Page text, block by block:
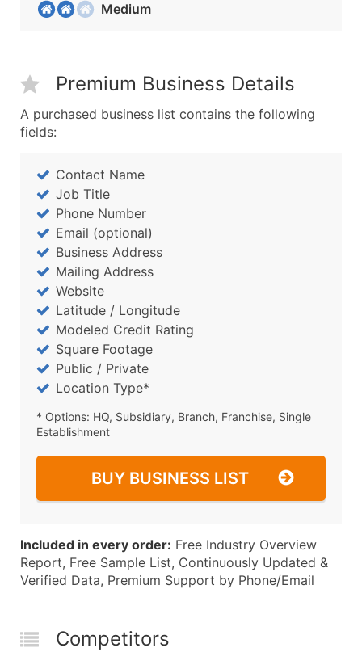
Medium
Premium Business Details
A purchased business list contains the following
fields:
Contact Name
Job Title
Phone Number
Email (optional)
Business Address
Mailing Address
Website
Latitude / Longitude
Modeled Credit Rating
Square Footage
Public / Private
Location Type*
* Options: HQ, Subsidiary, Branch, Franchise, Single
Establishment
BUY BUSINESS LIST
Included in every order: Free Industry Overview
Report, Free Sample List, Continuously Updated &
Verified Data, Premium Support by Phone/Email
Competitors